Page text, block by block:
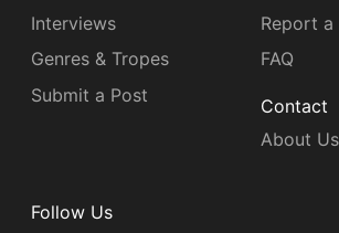
Interviews
Genres & Tropes
Submit a Post
Report a
FAQ
Contact
About Us
Follow Us